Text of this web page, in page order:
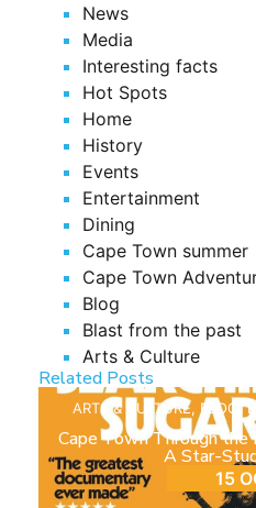
News
Media
Interesting facts
Hot Spots
Home
History
Events
Entertainment
Dining
Cape Town summer
Cape Town
Blog
Blast from the past
Arts & Culture
Related Posts
ARTS & CULTURE, BLOG ,
Cape Town Through the
A Star-
15